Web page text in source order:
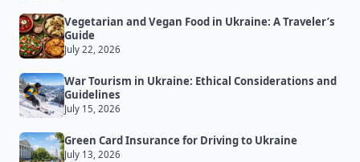
Vegetarian and Vegan Food in Ukraine: A Traveler’s
Guide
July 22, 2026
War Tourism in Ukraine: Ethical Considerations and
Guidelines
July 15, 2026
Green Card Insurance for Driving to Ukraine
July 13, 2026